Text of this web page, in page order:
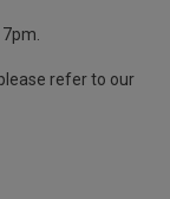
refer to our